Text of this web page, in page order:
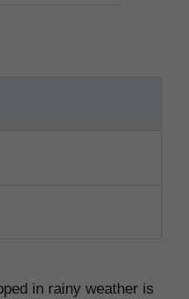
in rainy weather is